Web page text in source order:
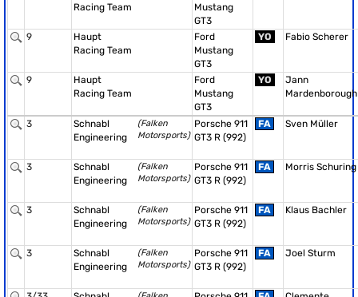
Racing Team
Mustang
GT3
9
Haupt
Racing Team
Ford
Mustang
GT3
YO Fabio Scherer
9
Haupt
Racing Team
Ford
Mustang
GT3
YO
Jann
Mardenborough
3
Schnabl
Engineering
(Falken
Motorsports)
Porsche 911
GT3 R (992)
FA Sven Müller
3
Schnabl
Engineering
(Falken
Motorsports)
Porsche 911
GT3 R (992)
FA Morris Schuring
3
Schnabl
Engineering
(Falken
Motorsports)
Porsche 911
GT3 R (992)
FA Klaus Bachler
3
Schnabl
Engineering
(Falken
Motorsports)
Porsche 911
GT3 R (992)
FA Joel Sturm